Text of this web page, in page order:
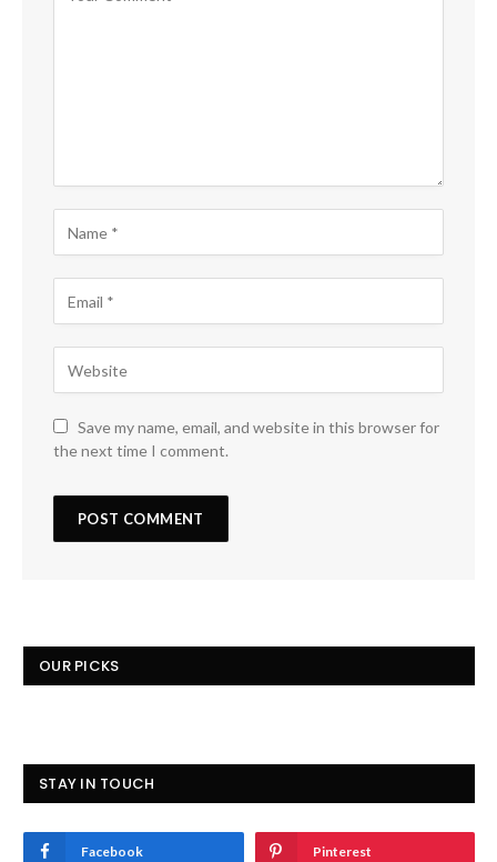
Save my name, email, and website in this browser for
the next time I comment.
OUR PICKS
STAY IN TOUCH
Facebook Pinterest